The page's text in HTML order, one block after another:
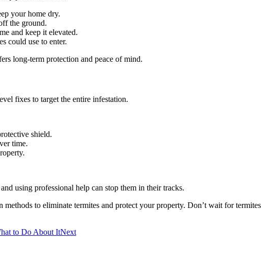
your home dry.
the ground.
and keep it elevated.
could use to enter.
long-term protection and peace of mind.
fixes to target the entire infestation.
shield.
time.
using professional help can stop them in their tracks.
methods to eliminate termites and protect your property. Don’t wait for
to Do About ItNext